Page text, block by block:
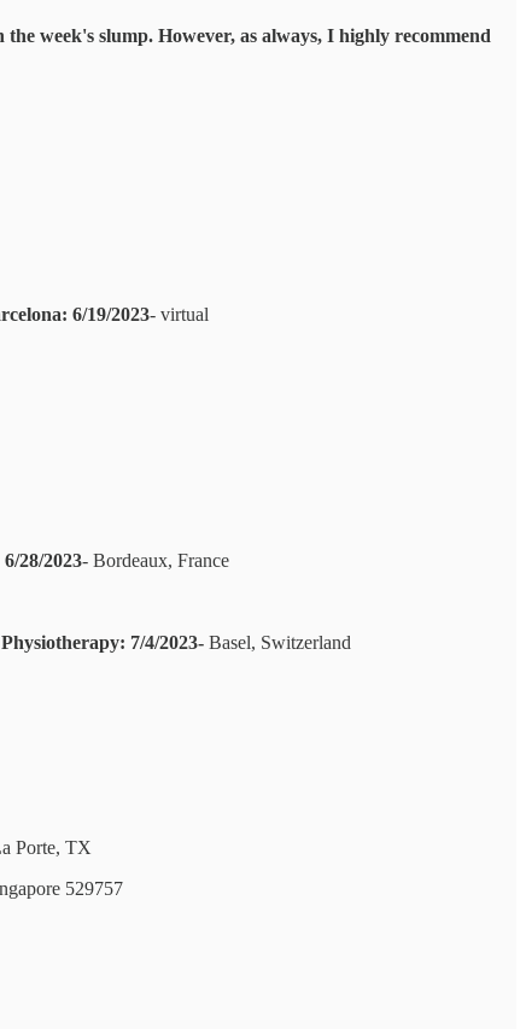
week's slump. However, as always, I highly recommend
6/19/2023- virtual
28/2023- Bordeaux, France
7/4/2023- Basel, Switzerland
Porte, TX
529757